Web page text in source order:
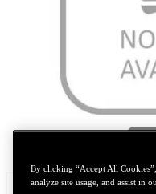
By clicking “Accept All
analyze site usage, and assist in